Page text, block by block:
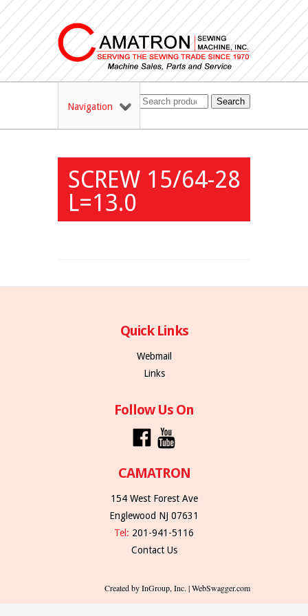
Navigation Search
SCREW 15/64-28
L=13.0
Quick Links
Webmail
Links
Follow Us On
CAMATRON
154 West Forest Ave
Englewood NJ 07631
Tel: 201-941-5116
Contact Us
Created by InGroup, Inc. | WebSwagger.com